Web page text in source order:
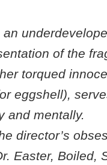
an
of the
torqued
eggshell),
and mentally.
director’s
Easter, Boiled,